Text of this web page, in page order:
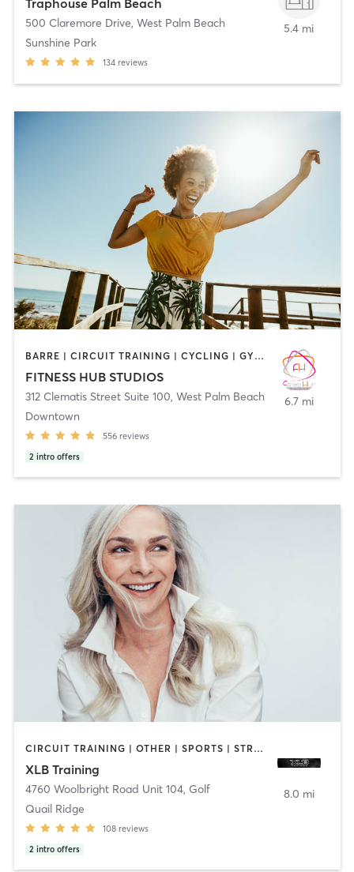
Traphouse Palm Beach
500 Claremore Drive, West Palm Beach
Sunshine Park
134 reviews
5.4 mi
BARRE | CIRCUIT TRAINING | CYCLING | GYM CLASSES | INTERVAL TRAINING | MARTIAL ARTS | OTHER | PERSONAL TRAINING | PILATES | SPORTS | STRENGTH TRAINING | WEIGHT TRAINING | YOGA
FITNESS HUB STUDIOS
312 Clematis Street Suite 100, West Palm Beach
Downtown
556 reviews
2 intro offers
6.7 mi
CIRCUIT TRAINING | OTHER | SPORTS | STRENGTH TRAINING
XLB Training
4760 Woolbright Road Unit 104, Golf
Quail Ridge
108 reviews
2 intro offers
8.0 mi